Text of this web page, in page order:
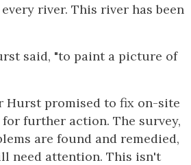
river. This river has been
said, "to paint a picture of
Hurst promised to fix on-site
further action. The survey,
are found and remedied,
need attention. This isn't